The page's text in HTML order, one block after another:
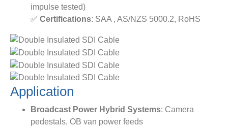
impulse tested)
✅ ​ ​Certifications​​: SAA , AS/NZS 5000.2, RoHS
Application
Broadcast Power Hybrid Systems​​: Camera
pedestals, OB van power feeds